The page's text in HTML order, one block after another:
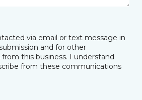
via email or text message in
and for other
this business. I understand
from these communications